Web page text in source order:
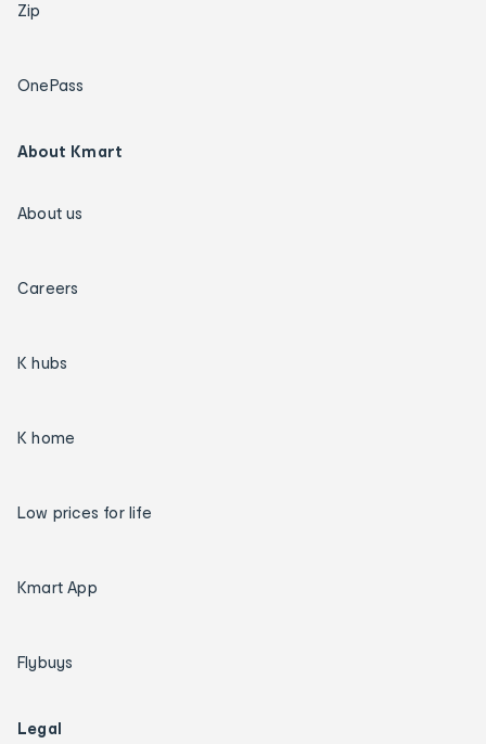
Zip
OnePass
About Kmart
About us
Careers
K hubs
K home
Low prices for life
Kmart App
Flybuys
Legal